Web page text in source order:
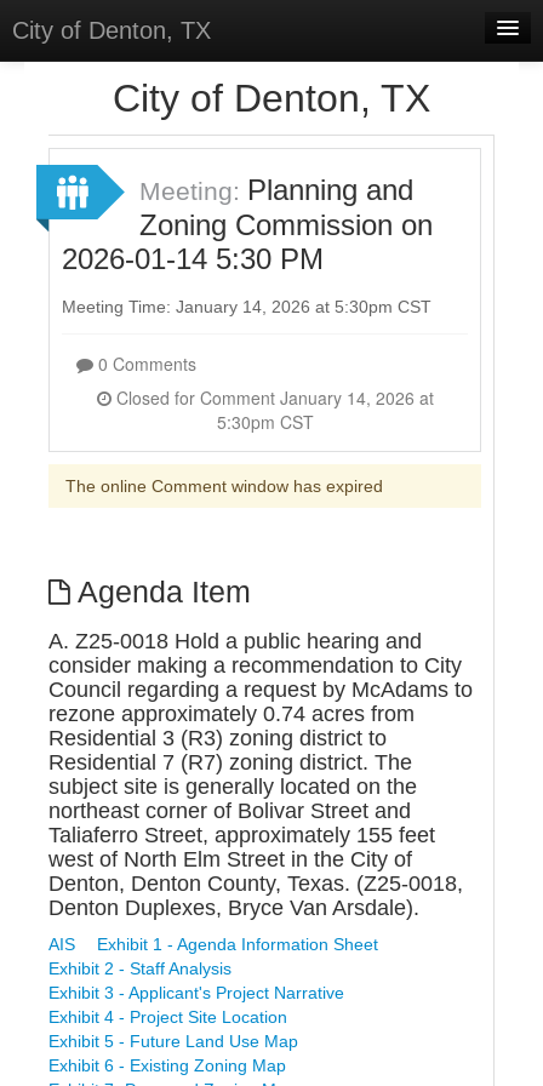
City of Denton, TX
Select Language
Sign In
Sign Up
City of Denton, TX
Meeting: Planning and
Zoning Commission on
2026-01-14 5:30 PM
Meeting Time: January 14, 2026 at 5:30pm CST
0 Comments
Closed for Comment January 14, 2026 at
5:30pm CST
The online Comment window has expired
Agenda Item
A. Z25-0018 Hold a public hearing and
consider making a recommendation to City
Council regarding a request by McAdams to
rezone approximately 0.74 acres from
Residential 3 (R3) zoning district to
Residential 7 (R7) zoning district. The
subject site is generally located on the
northeast corner of Bolivar Street and
Taliaferro Street, approximately 155 feet
west of North Elm Street in the City of
Denton, Denton County, Texas. (Z25-0018,
Denton Duplexes, Bryce Van Arsdale).
AIS
Exhibit 1 - Agenda Information Sheet
Exhibit 2 - Staff Analysis
Exhibit 3 - Applicant's Project Narrative
Exhibit 4 - Project Site Location
Exhibit 5 - Future Land Use Map
Exhibit 6 - Existing Zoning Map